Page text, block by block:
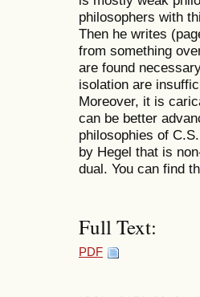
philosophers with
Then he writes
from something
are found
isolation are
Moreover, it is
can be better
philosophies of
by Hegel that is
dual. You can find
Full Text:
PDF